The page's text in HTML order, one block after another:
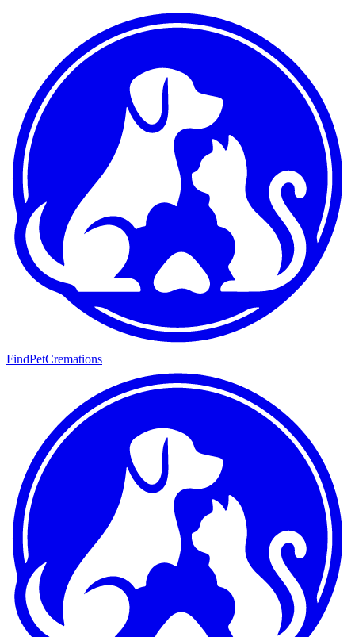
FindPetCremations